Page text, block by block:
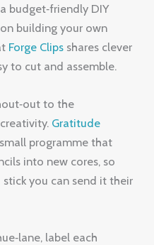
budget‑friendly DIY
building your own
Forge Clips shares clever
to cut and assemble.
to the
Gratitude
programme that
into new cores, so
you can send it their
label each